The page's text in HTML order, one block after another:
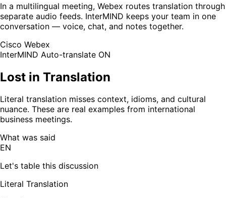
In a multilingual meeting, Webex routes translation through
separate audio feeds. InterMIND keeps your team in one
conversation — voice, chat, and notes together.
Cisco Webex
InterMIND Auto-translate ON
Lost in Translation
Literal translation misses context, idioms, and cultural
nuance. These are real examples from international
business meetings.
What was said
EN
Let's table this discussion
Literal Translation